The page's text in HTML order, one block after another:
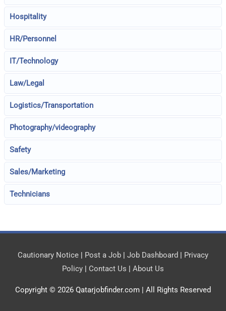
Hospitality
HR/Personnel
IT/Technology
Law/Legal
Logistics/Transportation
Photography/videography
Safety
Sales/Marketing
Technicians
Cautionary Notice | Post a Job | Job Dashboard | Privacy
Policy | Contact Us | About Us
Copyright © 2026 Qatarjobfinder.com | All Rights Reserved